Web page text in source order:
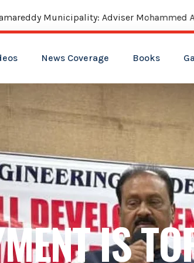
Municipality: Adviser Mohammed Ali
News Coverage Books
IS